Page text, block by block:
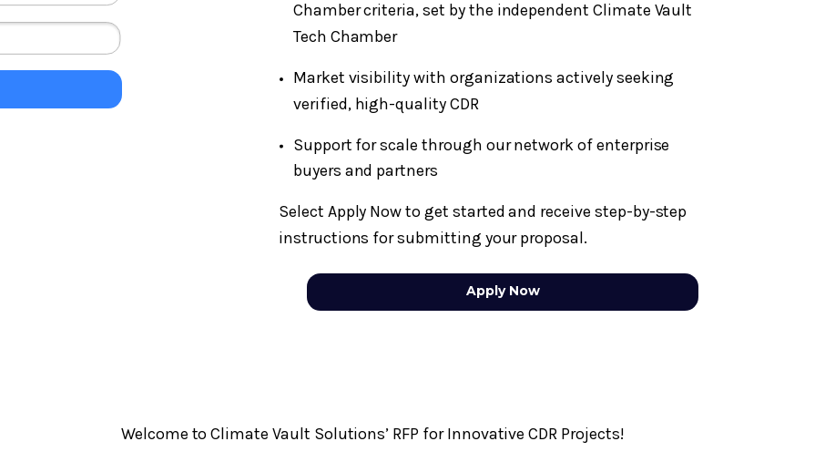
Welcome to Climate Vault Solutions’ RFP for Innovative CDR Projects!
Apply Now
Chamber criteria, set by the independent Climate Vault
Tech Chamber
Market visibility with organizations actively seeking
verified, high-quality CDR
Support for scale through our network of enterprise
buyers and partners
Select Apply Now to get started and receive step-by-step
instructions for submitting your proposal.